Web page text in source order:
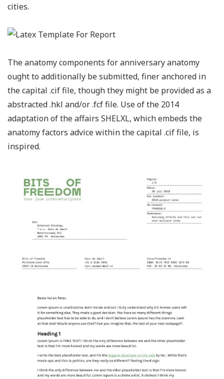
cities.
The anatomy components for anniversary anatomy
ought to additionally be submitted, finer anchored in
the capital .cif file, though they might be provided as a
abstracted .hkl and/or .fcf file. Use of the 2014
adaptation of the affairs SHELXL, which embeds the
anatomy factors advice within the capital .cif file, is
inspired.